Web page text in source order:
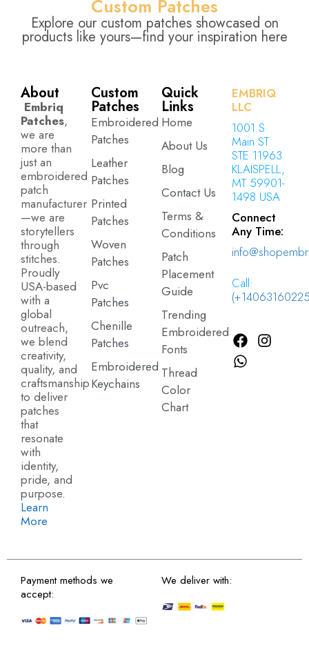
Custom Patches
Explore our custom patches showcased on
products like yours—find your inspiration here
About
Embriq
Patches,
we are
more than
just an
embroidered
patch
manufacturer
—we are
storytellers
through
stitches.
Proudly
USA-based
with a
global
outreach,
we blend
creativity,
quality, and
craftsmanship
to deliver
patches
that
resonate
with
identity,
pride, and
purpose.
Learn
More
Custom
Patches
Embroidered
Patches
Leather
Patches
Printed
Patches
Woven
Patches
Pvc
Patches
Chenille
Patches
Embroidered
Keychains
Quick
Links
Home
About Us
Blog
Contact Us
Terms &
Conditions
Patch
Placement
Guide
Trending
Embroidered
Fonts
Thread
Color
Chart
EMBRIQ
LLC
1001 S
Main ST
STE 11963
KLAISPELL,
MT 59901-
1498 USA
Connect
Any Time:
Call:
Payment methods we
accept:
We deliver with: